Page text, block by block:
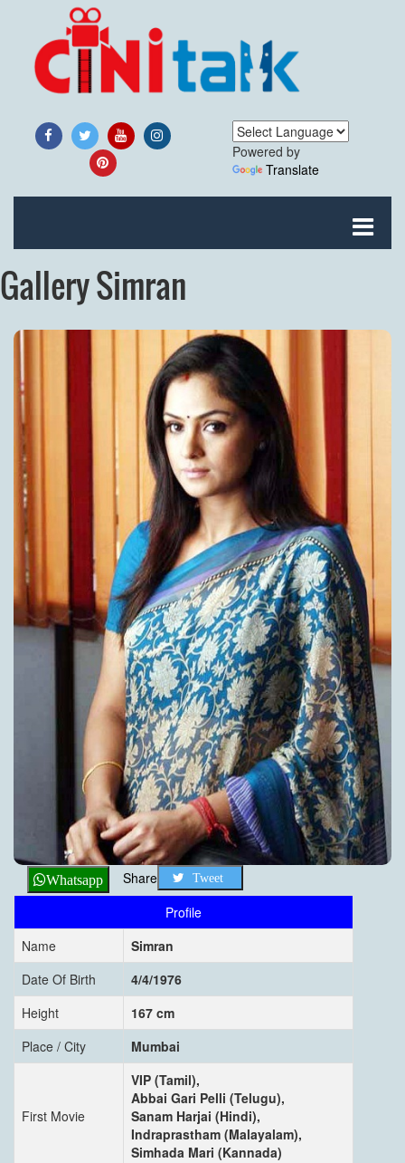
Powered by
Translate
Gallery Simran
Whatsapp Share Tweet
Profile
Name
Simran
Date Of Birth
4/4/1976
Height
167 cm
Place / City
Mumbai
First Movie
VIP (Tamil),
Abbai Gari Pelli (Telugu),
Sanam Harjai (Hindi),
Indraprastham (Malayalam),
Simhada Mari (Kannada)